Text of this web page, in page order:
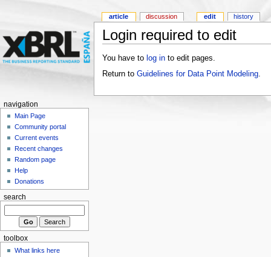
Login required to edit
You have to log into edit pages.
Return to Guidelines for Data Point Modeling.
article discussion edit history
navigation
Main Page
Community portal
Current events
Recent changes
Random page
Help
Donations
search
toolbox
What links here